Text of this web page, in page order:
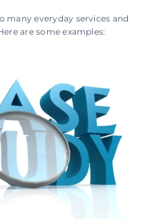
many everyday services and
are some examples: